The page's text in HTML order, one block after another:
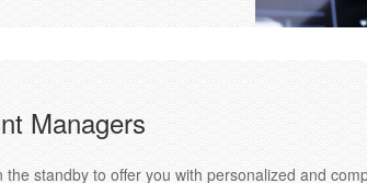
Managers
standby to offer you with personalized and